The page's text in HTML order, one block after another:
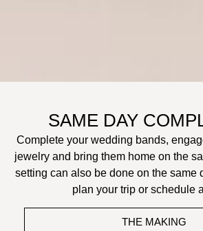
SAME DAY
Complete your wedding bands,
jewelry and bring them home on the
setting can also be done on the same
plan your trip or schedule
THE MAKING